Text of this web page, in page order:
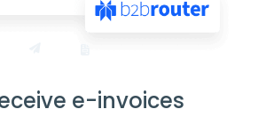
e-invoices